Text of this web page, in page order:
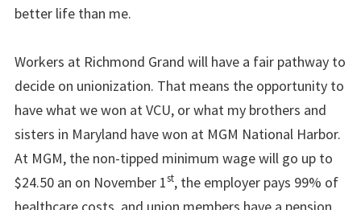
better life than me.
Workers at Richmond Grand will have a fair pathway to
decide on unionization. That means the opportunity to
have what we won at VCU, or what my brothers and
sisters in Maryland have won at MGM National Harbor.
At MGM, the non-tipped minimum wage will go up to
$24.50 an on November 1st, the employer pays 99% of
healthcare costs, and union members have a pension